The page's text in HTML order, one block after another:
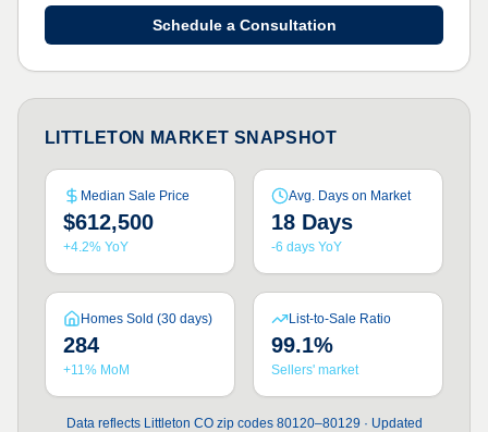
Schedule a Consultation
LITTLETON MARKET SNAPSHOT
Median Sale Price
$612,500
+4.2% YoY
Avg. Days on Market
18 Days
-6 days YoY
Homes Sold (30 days)
284
+11% MoM
List-to-Sale Ratio
99.1%
Sellers' market
Data reflects Littleton CO zip codes 80120–80129 · Updated